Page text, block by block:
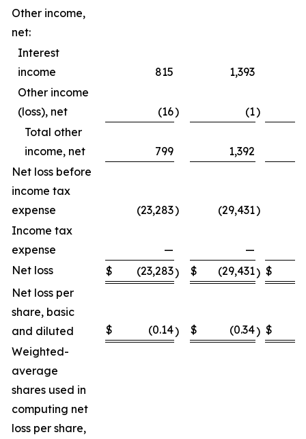
Other income,
net:
Interest
income
815 1,393
Other income
(loss), net
(16) (1)
Total other
income, net
799
1,392
Net loss before
income tax
expense
(23,283) (29,431)
Income tax
expense
—
—
Net loss
$ (23,283) $ (29,431) $
Net loss per
share, basic
and diluted
$ (0.14) $ (0.34) $
Weighted-
average
shares used in
computing net
loss per share,